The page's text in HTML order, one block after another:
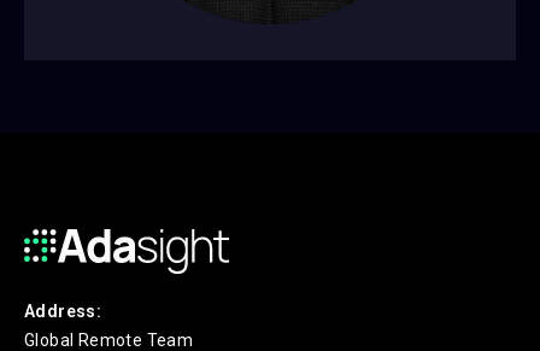
Address:
Global Remote Team